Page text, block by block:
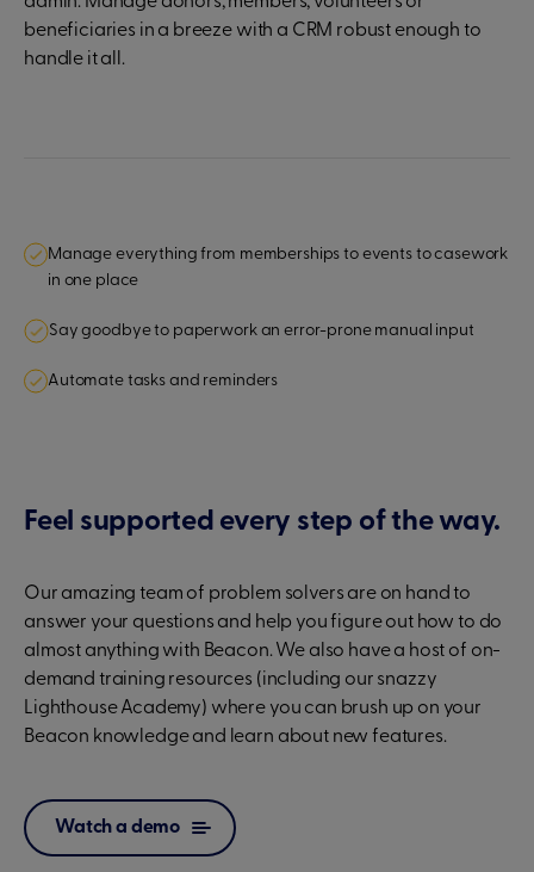
beneficiaries in a breeze with a CRM robust enough to
handle it all.
Manage everything from memberships to events to casework
in one place
Say goodbye to paperwork an error-prone manual input
Automate tasks and reminders
Feel supported every step of the way.
Our amazing team of problem solvers are on hand to
answer your questions and help you figure out how to do
almost anything with Beacon. We also have a host of on-
demand training resources (including our snazzy
Lighthouse Academy) where you can brush up on your
Beacon knowledge and learn about new features.
Watch a demo